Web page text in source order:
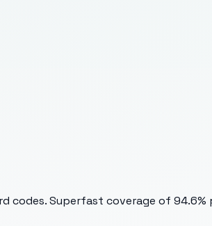
codes. Superfast coverage of